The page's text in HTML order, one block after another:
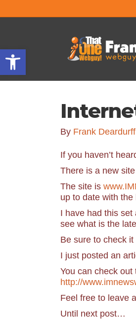
Open toolbar
By Frank Deardurff
If you haven’t
There is a new
The site is
up to date with
I have had this
see what is the
Be sure to check
I just posted an
You can check out
http://
Feel free to leave
Until next post…